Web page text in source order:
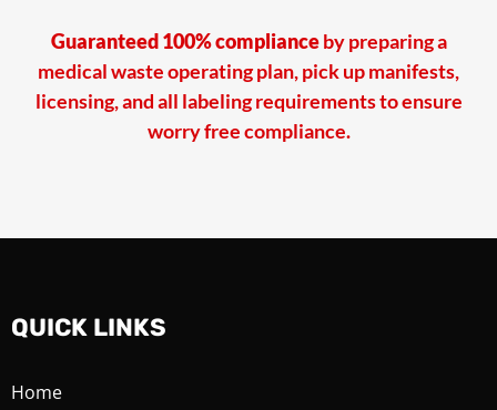
Guaranteed 100% complianceby preparing a
medical waste operating plan, pick up manifests,
licensing, and all labeling requirements to ensure
worry free compliance.
QUICK LINKS
Home